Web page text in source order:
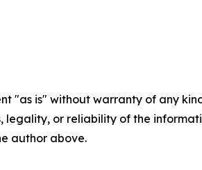
"as is" without warranty of any
legality, or reliability of the
author above.